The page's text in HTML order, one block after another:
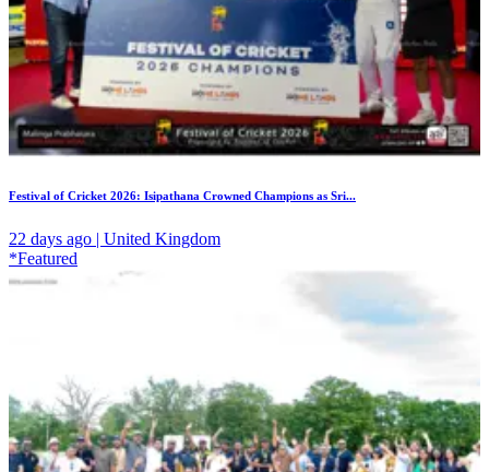
Festival of Cricket 2026: Isipathana Crowned Champions as Sri...
22 days ago | United Kingdom
*Featured